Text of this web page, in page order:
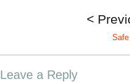
<
Safe
Leave a Reply